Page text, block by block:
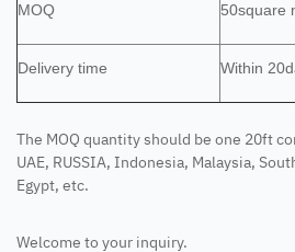
MOQ 50square
Delivery time Within
The MOQ quantity should be one 20ft
UAE, RUSSIA, Indonesia, Malaysia,
Egypt, etc.
Welcome to your inquiry.